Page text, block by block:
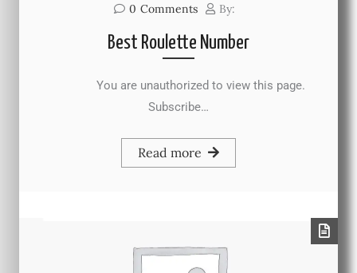
0 Comments By:
Best Roulette Number
You are unauthorized to view this page.
Subscribe…
Read more